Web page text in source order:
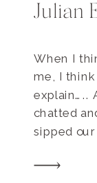
Julian
When I
me, I
explain…..
chatted
sipped
with one